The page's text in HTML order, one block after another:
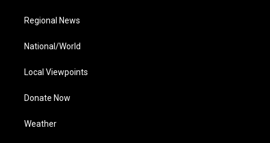
Regional News
National/World
Local Viewpoints
Donate Now
Weather